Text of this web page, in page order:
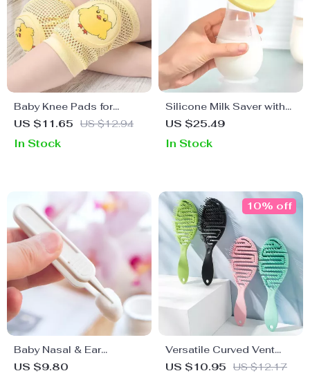
Baby Knee Pads for
Crawling – 2 Pack Anti-
Toddlers
US $11.65 US $12.94
In Stock
Silicone Milk Saver with
Leak-Proof Cap and
Portable Breast Pump
US $25.49
In Stock
Baby Nasal & Ear
Cleaning Tweezers –
US $9.80
Versatile Curved Vent
Hair Brush for All Hair
US $10.95 US $12.17
10% off